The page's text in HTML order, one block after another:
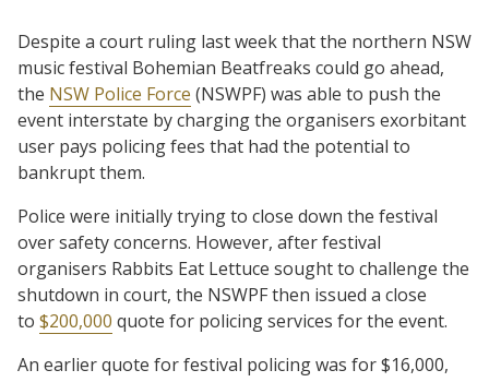
Despite a court ruling last week that the northern NSW
music festival Bohemian Beatfreaks could go ahead,
the NSW Police Force (NSWPF) was able to push the
event interstate by charging the organisers exorbitant
user pays policing fees that had the potential to
bankrupt them.
Police were initially trying to close down the festival
over safety concerns. However, after festival
organisers Rabbits Eat Lettuce sought to challenge the
shutdown in court, the NSWPF then issued a close
to $200,000 quote for policing services for the event.
An earlier quote for festival policing was for $16,000,